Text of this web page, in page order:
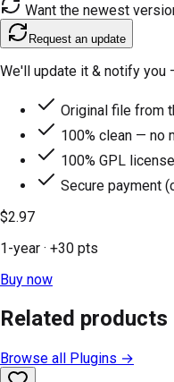
Want the newest
Request an update
We'll update it & notify you
Original file from
100% clean — no
100% GPL
Secure payment
$2.97
1-year · +30 pts
Buy now
Related products
Browse all Plugins →